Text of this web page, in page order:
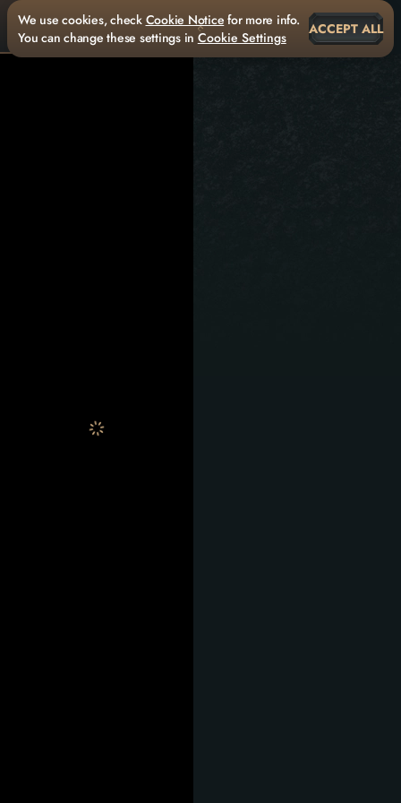
We use cookies, check Cookie Notice for more info.
You can change these settings in Cookie Settings ACCEPT ALL